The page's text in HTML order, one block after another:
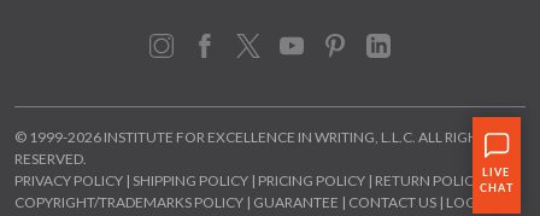
Instagram
Facebook
X YouTubePinterestLinkedIn
© 1999-2026 INSTITUTE FOR EXCELLENCE IN WRITING, L.L.C. ALL RIGHTS
RESERVED.
PRIVACY POLICY | SHIPPING POLICY | PRICING POLICY | RETURN POLICY|
COPYRIGHT/TRADEMARKS POLICY | GUARANTEE | CONTACT US | LOGIN